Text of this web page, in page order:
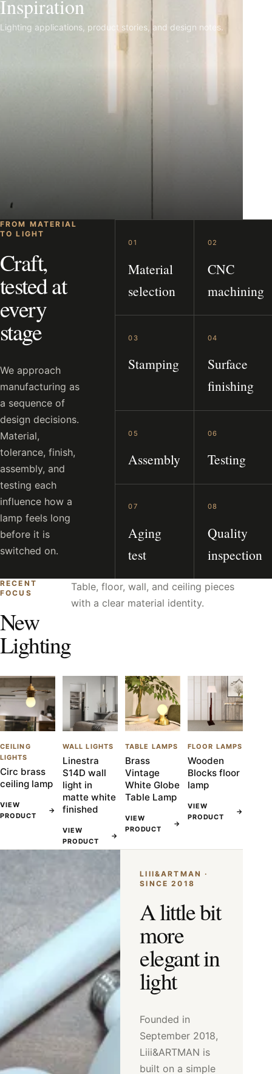
Inspiration
Lighting applications, product stories, and design notes.
FROM MATERIAL
TO LIGHT
Craft,
tested at
every
stage
We approach
manufacturing as
a sequence of
design decisions.
Material,
tolerance, finish,
assembly, and
testing each
influence how a
lamp feels long
before it is
switched on.
01
Material
selection
02
CNC
machining
03
Stamping
04
Surface
finishing
05
Assembly
06
Testing
07
Aging
test
08
Quality
inspection
RECENT
FOCUS
New
Lighting
Table, floor, wall, and ceiling pieces
with a clear material identity.
CEILING
LIGHTS
Circ brass
ceiling lamp
VIEW
PRODUCT
→
WALL LIGHTS
Linestra
S14D wall
light in
matte white
finished
VIEW
PRODUCT
→
TABLE LAMPS
Brass
Vintage
White Globe
Table Lamp
VIEW
PRODUCT
→
FLOOR LAMPS
Wooden
Blocks floor
lamp
VIEW
PRODUCT
→
LIII&ARTMAN ·
SINCE 2018
A little bit
more
elegant in
light
Founded in
September 2018,
Liii&ARTMAN is
built on a simple